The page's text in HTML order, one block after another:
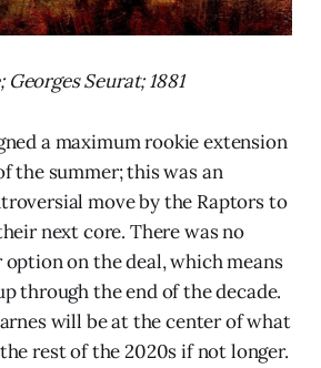
Seurat; 1881
a maximum rookie extension
the summer; this was an
move by the Raptors to
next core. There was no
on the deal, which means
through the end of the decade.
will be at the center of what
rest of the 2020s if not longer.